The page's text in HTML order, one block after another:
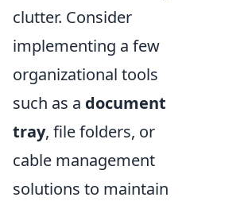
clutter. Consider
implementing a few
organizational tools
such as a document
tray, file folders, or
cable management
solutions to maintain